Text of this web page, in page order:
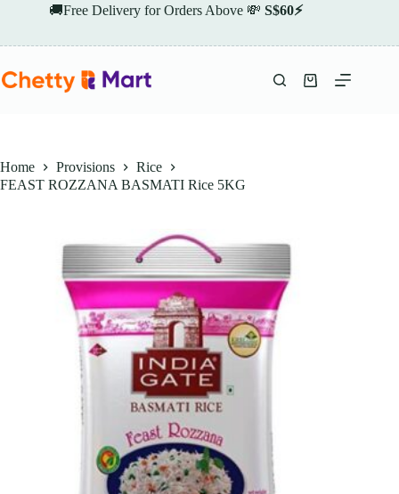
🚚Free Delivery for Orders Above 💸 S$60⚡
Shopping
Home Provisions
Rice
FEAST ROZZANA BASMATI Rice 5KG